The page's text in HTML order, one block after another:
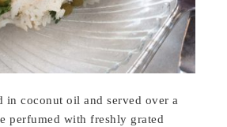
in coconut oil and served over a
perfumed with freshly grated